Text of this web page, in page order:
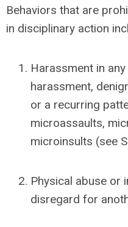
Behaviors that are
in disciplinary action
Harassment in
harassment,
or a recurring
microassaults,
microinsults (see
Physical abuse or
disregard for